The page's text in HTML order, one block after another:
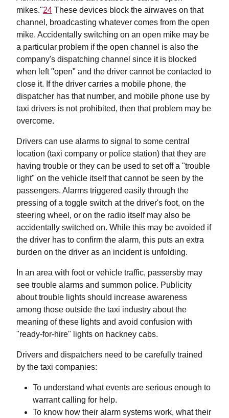
mikes."24 These devices block the airwaves on that
channel, broadcasting whatever comes from the open
mike. Accidentally switching on an open mike may be
a particular problem if the open channel is also the
company's dispatching channel since it is blocked
when left "open" and the driver cannot be contacted to
close it. If the driver carries a mobile phone, the
dispatcher has that number, and mobile phone use by
taxi drivers is not prohibited, then that problem may be
overcome.
Drivers can use alarms to signal to some central
location (taxi company or police station) that they are
having trouble or they can be used to set off a "trouble
light" on the vehicle itself that cannot be seen by the
passengers. Alarms triggered easily through the
pressing of a toggle switch at the driver's foot, on the
steering wheel, or on the radio itself may also be
accidentally switched on. While this may be avoided if
the driver has to confirm the alarm, this puts an extra
burden on the driver as an incident is unfolding.
In an area with foot or vehicle traffic, passersby may
see trouble alarms and summon police. Publicity
about trouble lights should increase awareness
among those outside the taxi industry about the
meaning of these lights and avoid confusion with
"ready-for-hire" lights on hackney cabs.
Drivers and dispatchers need to be carefully trained
by the taxi companies:
To understand what events are serious enough to
warrant calling for help.
To know how their alarm systems work, what their